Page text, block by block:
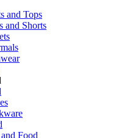
and Tops
and Shorts
Food